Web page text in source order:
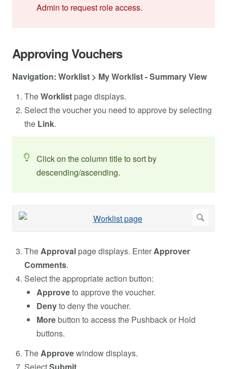
Admin to request role access.
Approving Vouchers
Navigation: Worklist > My Worklist - Summary View
TheWorklist page displays.
Select the voucher you need to approve by selecting
the Link.
Click on the column title to sort by
descending/ascending.
The Approval page displays. Enter Approver
Comments.
Select the appropriate action button:
Approveto approve the voucher.
Denyto deny the voucher.
Morebutton to access the Pushback or Hold
buttons.
The Approvewindow displays.
SelectSubmit.